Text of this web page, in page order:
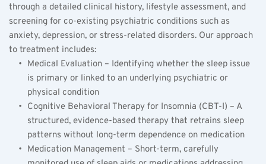
through a detailed clinical history, lifestyle assessment, and
screening for co-existing psychiatric conditions such as
anxiety, depression, or stress-related disorders. Our approach
to treatment includes:
Medical Evaluation – Identifying whether the sleep issue
is primary or linked to an underlying psychiatric or
physical condition
Cognitive Behavioral Therapy for Insomnia (CBT-I) – A
structured, evidence-based therapy that retrains sleep
patterns without long-term dependence on medication
Medication Management – Short-term, carefully